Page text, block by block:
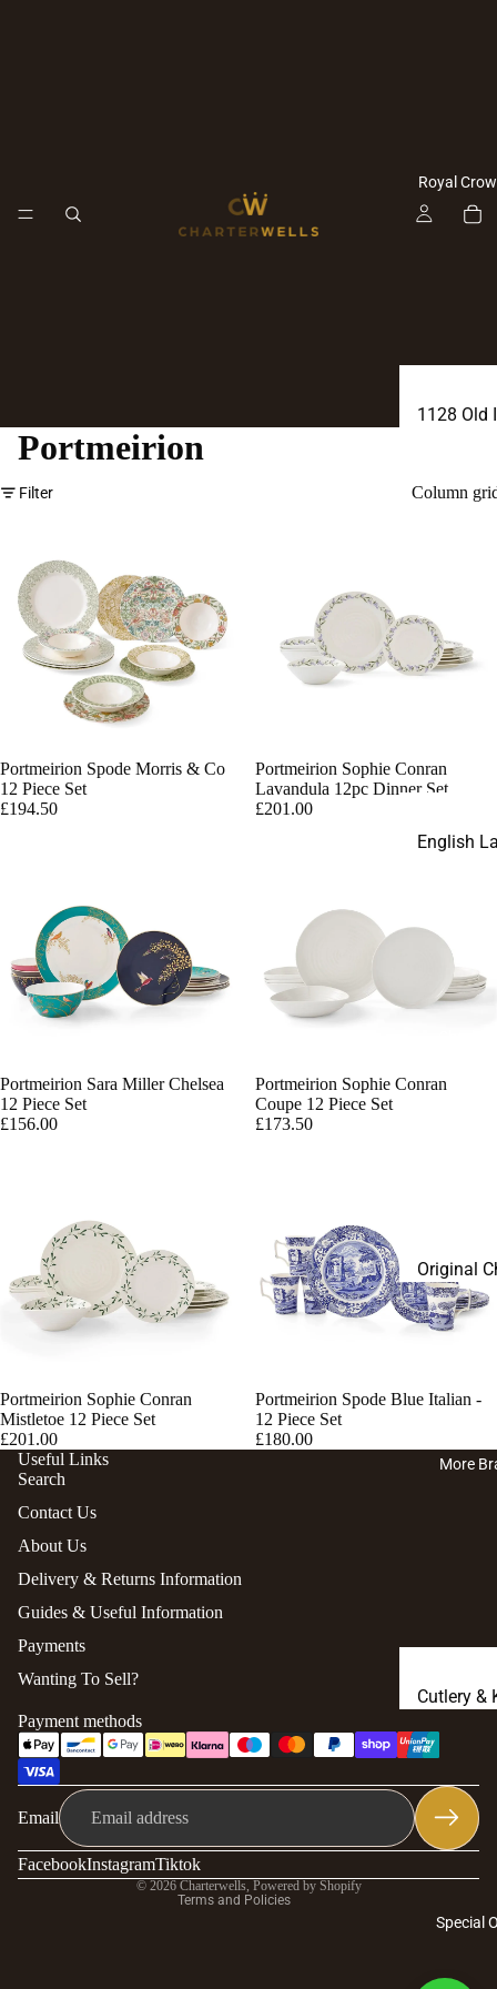
Royal
1128 Old
Antoinette
Darley
White
Panel
Parts
English
Disney
Disney
Original
Bears
English
Porcelain
More
Cutlery &
Richard
Bronze
Carrs
Silver
Waterford
Special
Portmeirion
Filter Column
Portmeirion Spode Morris & Co
12 Piece Set
£194.50
Portmeirion Sophie Conran
Lavandula 12pc Dinner Set
£201.00
Portmeirion Sara Miller Chelsea
12 Piece Set
£156.00
Portmeirion Sophie Conran
Coupe 12 Piece Set
£173.50
Portmeirion Sophie Conran
Mistletoe 12 Piece Set
£201.00
Portmeirion Spode Blue Italian -
12 Piece Set
£180.00
Useful Links
Search
Contact Us
About Us
Delivery & Returns Information
Guides & Useful Information
Payments
Wanting To Sell?
Payment methods
Email
FacebookInstagramTiktok
© 2026 Charterwells, Powered by Shopify
Terms and Policies
Terms of service